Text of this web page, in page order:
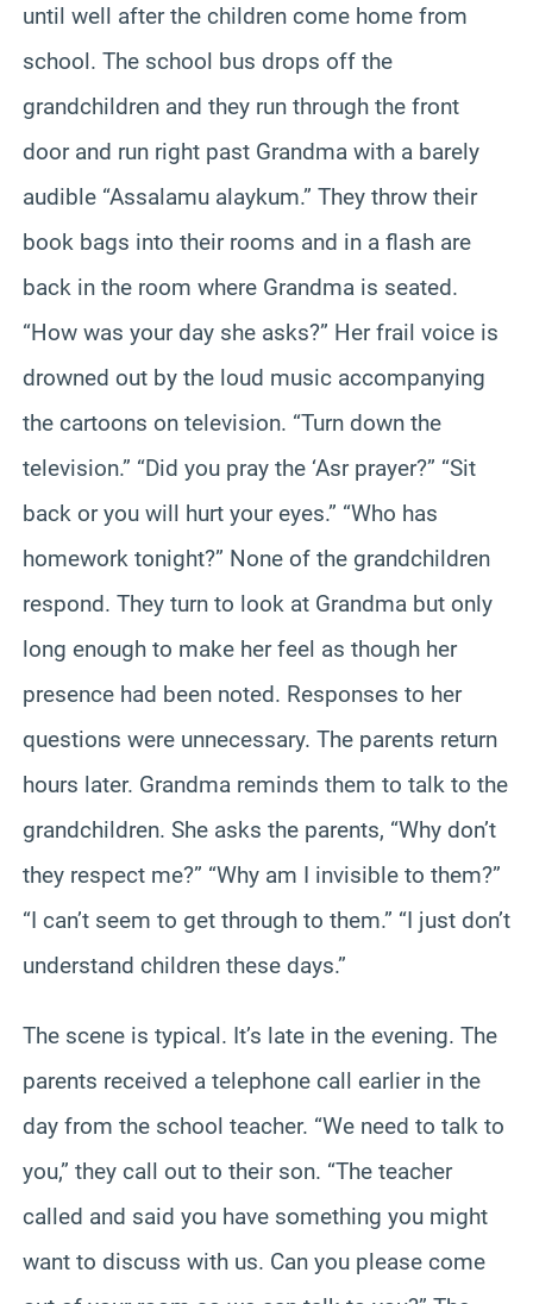
until well after the children come home from
school. The school bus drops off the
grandchildren and they run through the front
door and run right past Grandma with a barely
audible “Assalamu alaykum.” They throw their
book bags into their rooms and in a flash are
back in the room where Grandma is seated.
“How was your day she asks?” Her frail voice is
drowned out by the loud music accompanying
the cartoons on television. “Turn down the
television.” “Did you pray the ‘Asr prayer?” “Sit
back or you will hurt your eyes.” “Who has
homework tonight?” None of the grandchildren
respond. They turn to look at Grandma but only
long enough to make her feel as though her
presence had been noted. Responses to her
questions were unnecessary. The parents return
hours later. Grandma reminds them to talk to the
grandchildren. She asks the parents, “Why don’t
they respect me?” “Why am I invisible to them?”
“I can’t seem to get through to them.” “I just don’t
understand children these days.”
The scene is typical. It’s late in the evening. The
parents received a telephone call earlier in the
day from the school teacher. “We need to talk to
you,” they call out to their son. “The teacher
called and said you have something you might
want to discuss with us. Can you please come